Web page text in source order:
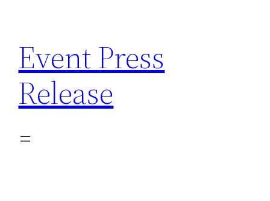
content
Event Press
Release